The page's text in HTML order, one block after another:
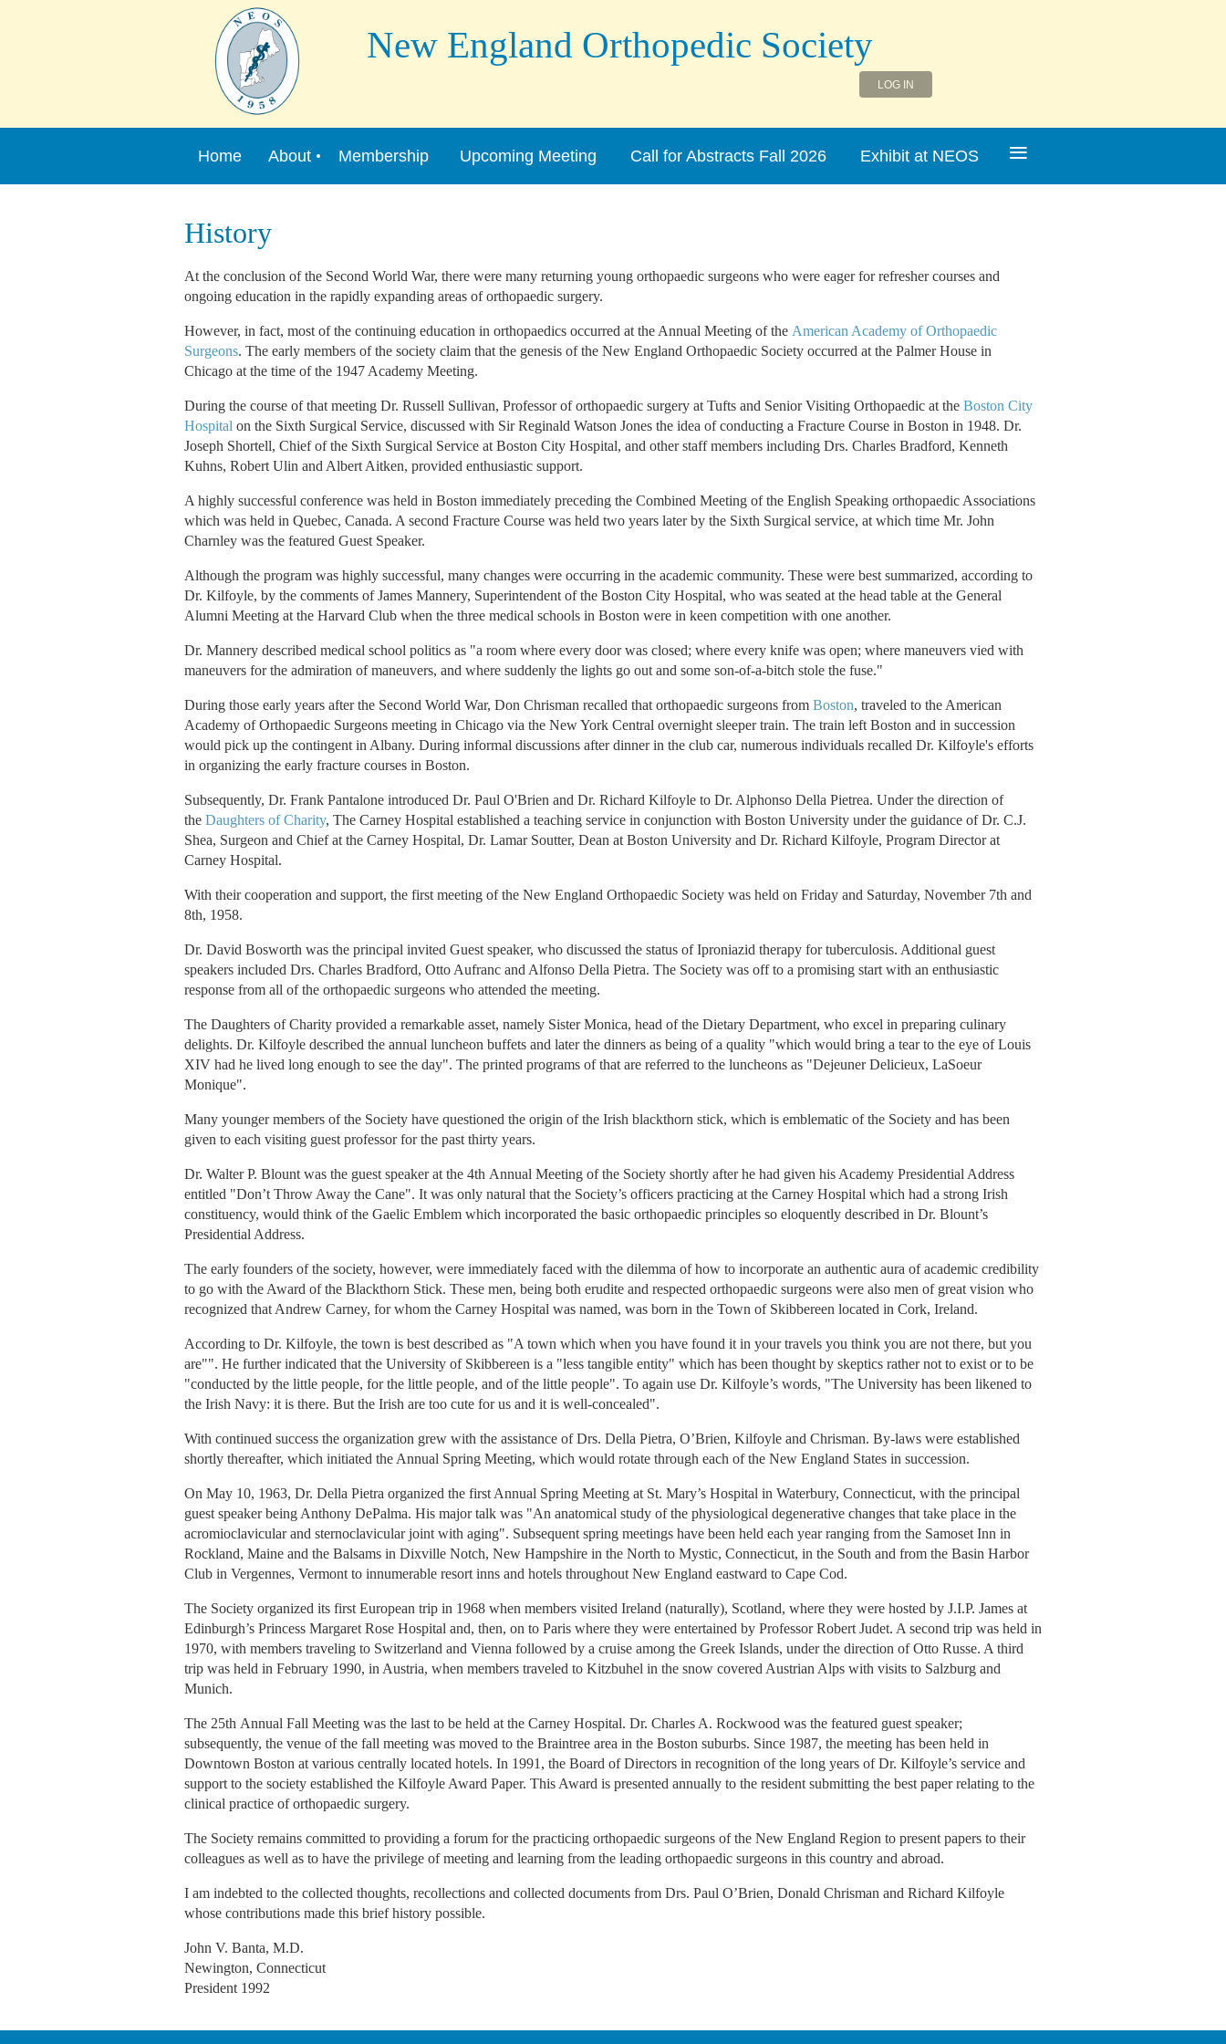
New England Orthopedic Society
LOG IN
Home About Membership Upcoming Meeting Call for Abstracts Fall 2026 Exhibit at NEOS ≡
History
At the conclusion of the Second World War, there were many returning young orthopaedic surgeons who were eager for refresher courses and
ongoing education in the rapidly expanding areas of orthopaedic surgery.
However, in fact, most of the continuing education in orthopaedics occurred at the Annual Meeting of the American Academy of Orthopaedic
Surgeons. The early members of the society claim that the genesis of the New England Orthopaedic Society occurred at the Palmer House in
Chicago at the time of the 1947 Academy Meeting.
During the course of that meeting Dr. Russell Sullivan, Professor of orthopaedic surgery at Tufts and Senior Visiting Orthopaedic at the Boston City
Hospital on the Sixth Surgical Service, discussed with Sir Reginald Watson Jones the idea of conducting a Fracture Course in Boston in 1948. Dr.
Joseph Shortell, Chief of the Sixth Surgical Service at Boston City Hospital, and other staff members including Drs. Charles Bradford, Kenneth
Kuhns, Robert Ulin and Albert Aitken, provided enthusiastic support.
A highly successful conference was held in Boston immediately preceding the Combined Meeting of the English Speaking orthopaedic Associations
which was held in Quebec, Canada. A second Fracture Course was held two years later by the Sixth Surgical service, at which time Mr. John
Charnley was the featured Guest Speaker.
Although the program was highly successful, many changes were occurring in the academic community. These were best summarized, according to
Dr. Kilfoyle, by the comments of James Mannery, Superintendent of the Boston City Hospital, who was seated at the head table at the General
Alumni Meeting at the Harvard Club when the three medical schools in Boston were in keen competition with one another.
Dr. Mannery described medical school politics as "a room where every door was closed; where every knife was open; where maneuvers vied with
maneuvers for the admiration of maneuvers, and where suddenly the lights go out and some son-of-a-bitch stole the fuse."
During those early years after the Second World War, Don Chrisman recalled that orthopaedic surgeons from Boston, traveled to the American
Academy of Orthopaedic Surgeons meeting in Chicago via the New York Central overnight sleeper train. The train left Boston and in succession
would pick up the contingent in Albany. During informal discussions after dinner in the club car, numerous individuals recalled Dr. Kilfoyle's efforts
in organizing the early fracture courses in Boston.
Subsequently, Dr. Frank Pantalone introduced Dr. Paul O'Brien and Dr. Richard Kilfoyle to Dr. Alphonso Della Pietrea. Under the direction of
the Daughters of Charity, The Carney Hospital established a teaching service in conjunction with Boston University under the guidance of Dr. C.J.
Shea, Surgeon and Chief at the Carney Hospital, Dr. Lamar Soutter, Dean at Boston University and Dr. Richard Kilfoyle, Program Director at
Carney Hospital.
With their cooperation and support, the first meeting of the New England Orthopaedic Society was held on Friday and Saturday, November 7th and
8th, 1958.
Dr. David Bosworth was the principal invited Guest speaker, who discussed the status of Iproniazid therapy for tuberculosis. Additional guest
speakers included Drs. Charles Bradford, Otto Aufranc and Alfonso Della Pietra. The Society was off to a promising start with an enthusiastic
response from all of the orthopaedic surgeons who attended the meeting.
The Daughters of Charity provided a remarkable asset, namely Sister Monica, head of the Dietary Department, who excel in preparing culinary
delights. Dr. Kilfoyle described the annual luncheon buffets and later the dinners as being of a quality "which would bring a tear to the eye of Louis
XIV had he lived long enough to see the day". The printed programs of that are referred to the luncheons as "Dejeuner Delicieux, LaSoeur
Monique".
Many younger members of the Society have questioned the origin of the Irish blackthorn stick, which is emblematic of the Society and has been
given to each visiting guest professor for the past thirty years.
Dr. Walter P. Blount was the guest speaker at the 4th Annual Meeting of the Society shortly after he had given his Academy Presidential Address
entitled "Don’t Throw Away the Cane". It was only natural that the Society’s officers practicing at the Carney Hospital which had a strong Irish
constituency, would think of the Gaelic Emblem which incorporated the basic orthopaedic principles so eloquently described in Dr. Blount’s
Presidential Address.
The early founders of the society, however, were immediately faced with the dilemma of how to incorporate an authentic aura of academic credibility
to go with the Award of the Blackthorn Stick. These men, being both erudite and respected orthopaedic surgeons were also men of great vision who
recognized that Andrew Carney, for whom the Carney Hospital was named, was born in the Town of Skibbereen located in Cork, Ireland.
According to Dr. Kilfoyle, the town is best described as "A town which when you have found it in your travels you think you are not there, but you
are"". He further indicated that the University of Skibbereen is a "less tangible entity" which has been thought by skeptics rather not to exist or to be
"conducted by the little people, for the little people, and of the little people". To again use Dr. Kilfoyle’s words, "The University has been likened to
the Irish Navy: it is there. But the Irish are too cute for us and it is well-concealed".
With continued success the organization grew with the assistance of Drs. Della Pietra, O’Brien, Kilfoyle and Chrisman. By-laws were established
shortly thereafter, which initiated the Annual Spring Meeting, which would rotate through each of the New England States in succession.
On May 10, 1963, Dr. Della Pietra organized the first Annual Spring Meeting at St. Mary’s Hospital in Waterbury, Connecticut, with the principal
guest speaker being Anthony DePalma. His major talk was "An anatomical study of the physiological degenerative changes that take place in the
acromioclavicular and sternoclavicular joint with aging". Subsequent spring meetings have been held each year ranging from the Samoset Inn in
Rockland, Maine and the Balsams in Dixville Notch, New Hampshire in the North to Mystic, Connecticut, in the South and from the Basin Harbor
Club in Vergennes, Vermont to innumerable resort inns and hotels throughout New England eastward to Cape Cod.
The Society organized its first European trip in 1968 when members visited Ireland (naturally), Scotland, where they were hosted by J.I.P. James at
Edinburgh’s Princess Margaret Rose Hospital and, then, on to Paris where they were entertained by Professor Robert Judet. A second trip was held in
1970, with members traveling to Switzerland and Vienna followed by a cruise among the Greek Islands, under the direction of Otto Russe. A third
trip was held in February 1990, in Austria, when members traveled to Kitzbuhel in the snow covered Austrian Alps with visits to Salzburg and
Munich.
The 25th Annual Fall Meeting was the last to be held at the Carney Hospital. Dr. Charles A. Rockwood was the featured guest speaker;
subsequently, the venue of the fall meeting was moved to the Braintree area in the Boston suburbs. Since 1987, the meeting has been held in
Downtown Boston at various centrally located hotels. In 1991, the Board of Directors in recognition of the long years of Dr. Kilfoyle’s service and
support to the society established the Kilfoyle Award Paper. This Award is presented annually to the resident submitting the best paper relating to the
clinical practice of orthopaedic surgery.
The Society remains committed to providing a forum for the practicing orthopaedic surgeons of the New England Region to present papers to their
colleagues as well as to have the privilege of meeting and learning from the leading orthopaedic surgeons in this country and abroad.
I am indebted to the collected thoughts, recollections and collected documents from Drs. Paul O’Brien, Donald Chrisman and Richard Kilfoyle
whose contributions made this brief history possible.
John V. Banta, M.D.
Newington, Connecticut
President 1992